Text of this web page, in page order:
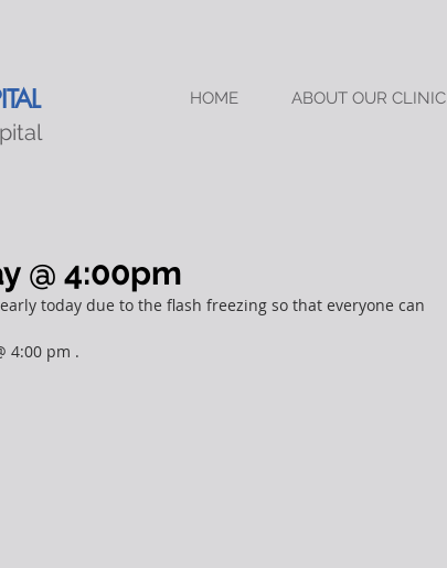
HOME ABOUT OUR CLINIC
@ 4:00pm
today due to the flash freezing so that everyone can
4:00 pm .